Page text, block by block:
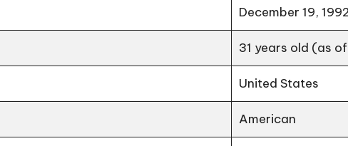
December 19,
31 years old (as
United States
American